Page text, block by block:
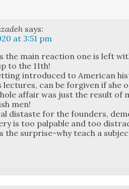
says:
at 3:51 pm
the main reac­tion one is left
to the 11th!
intro­duced to Amer­i­can
lec­tures, can be for­giv­en if she
affair was just the result of
men!
dis­taste for the founders,
is too pal­pa­ble and too
the sur­prise-why teach a